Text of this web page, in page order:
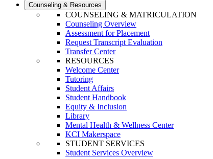
Counseling & Resources
COUNSELING & MATRICULATION
Counseling Overview
Assessment for Placement
Request Transcript Evaluation
Transfer Center
RESOURCES
Welcome Center
Tutoring
Student Affairs
Student Handbook
Equity & Inclusion
Library
Mental Health & Wellness Center
KCI Makerspace
STUDENT SERVICES
Student Services Overview